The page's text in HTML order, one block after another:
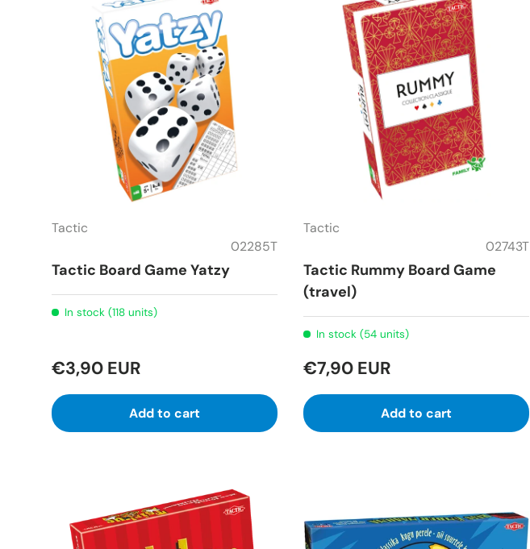
Tactic
02285T
Tactic Board Game Yatzy
In stock (118 units)
€3,90 EUR
Add to cart
Tactic
02743T
Tactic Rummy Board Game
(travel)
In stock (54 units)
€7,90 EUR
Add to cart